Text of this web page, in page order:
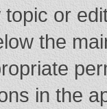
or
the
in the